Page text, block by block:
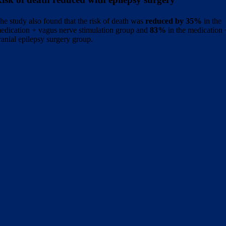
study also found that the risk of death wasreduced by 35% in the
+ vagus nerve stimulation group and 83% in the medication
epilepsy surgery group.